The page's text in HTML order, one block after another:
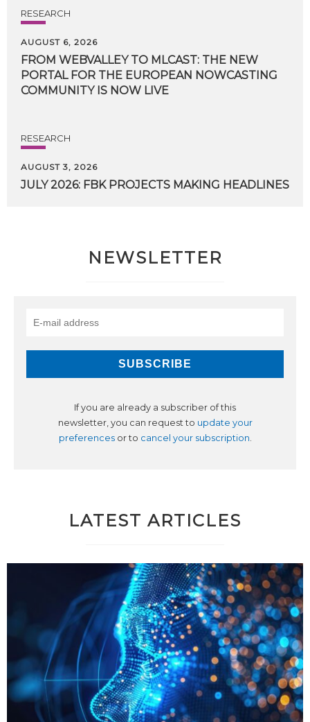
RESEARCH
AUGUST 6, 2026
FROM WEBVALLEY TO MLCAST: THE NEW
PORTAL FOR THE EUROPEAN NOWCASTING
COMMUNITY IS NOW LIVE
RESEARCH
AUGUST 3, 2026
JULY 2026: FBK PROJECTS MAKING HEADLINES
NEWSLETTER
If you are already a subscriber of this
newsletter, you can request to update your
preferencesor to cancel your subscription.
LATEST ARTICLES